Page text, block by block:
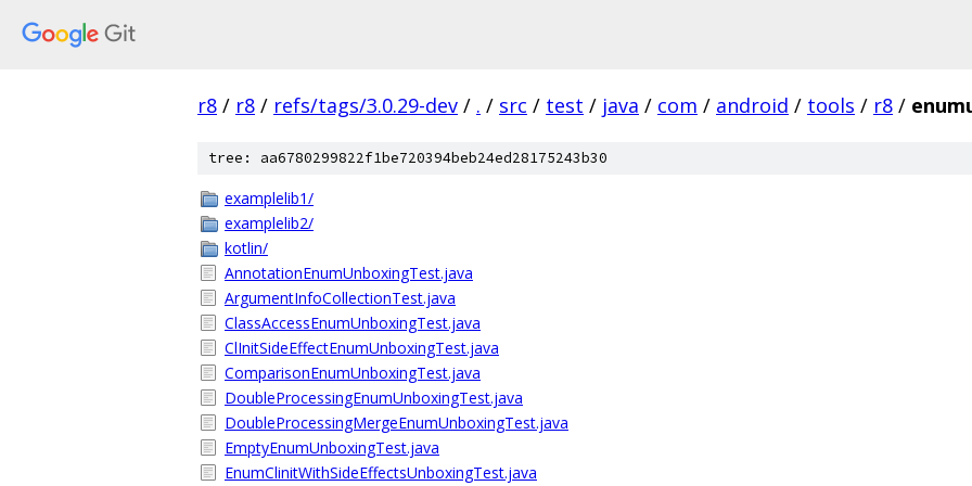
r8 / r8 / refs/tags/3.0.29-dev / . / src / test / java / com / android / tools / r8 /
tree: aa6780299822f1be720394beb24ed28175243b30
examplelib1/
examplelib2/
kotlin/
AnnotationEnumUnboxingTest.java
ArgumentInfoCollectionTest.java
ClassAccessEnumUnboxingTest.java
ClInitSideEffectEnumUnboxingTest.java
ComparisonEnumUnboxingTest.java
DoubleProcessingEnumUnboxingTest.java
DoubleProcessingMergeEnumUnboxingTest.java
EmptyEnumUnboxingTest.java
EnumClinitWithSideEffectsUnboxingTest.java